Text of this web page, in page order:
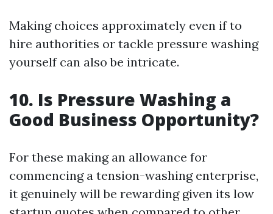
Making choices approximately even if to
hire authorities or tackle pressure washing
yourself can also be intricate.
10. Is Pressure Washing a
Good Business Opportunity?
For these making an allowance for
commencing a tension-washing enterprise,
it genuinely will be rewarding given its low